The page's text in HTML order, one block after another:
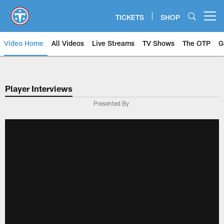
main
content
TICKETS SHOP
Video Home All Videos Live Streams TV Shows The OTP
Player Interviews
Presented By